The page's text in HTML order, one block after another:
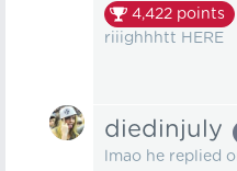
4,422 points
riiighhhtt HERE
diedinjuly
lmao he replied